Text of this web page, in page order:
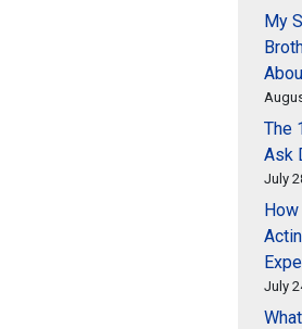
My
The
Ask
July
July